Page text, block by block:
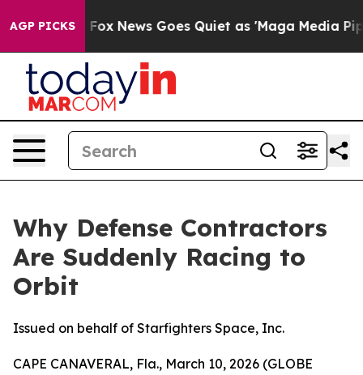
AGP PICKS
Fox News Goes Quiet as 'Maga Media Pipeline'
Why Defense Contractors
Are Suddenly Racing to
Orbit
Issued on behalf of Starfighters Space, Inc.
CAPE CANAVERAL, Fla., March 10, 2026 (GLOBE